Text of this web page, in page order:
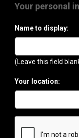
Your personal
Name to display:
(Leave this field
Your location: